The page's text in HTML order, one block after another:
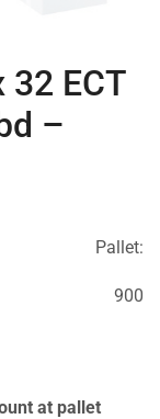
ECT
–
Pallet:
900
at pallet